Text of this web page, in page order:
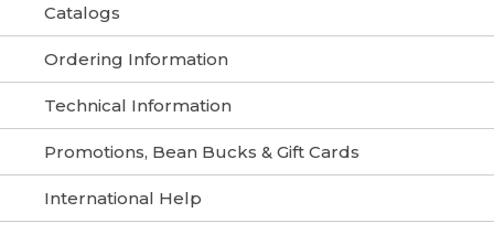
Catalogs
Ordering Information
Technical Information
Promotions, Bean Bucks & Gift Cards
International Help